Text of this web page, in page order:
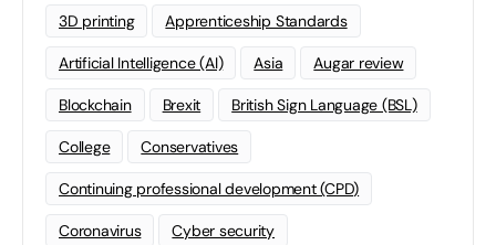
3D printing Apprenticeship Standards
Artificial Intelligence (AI) Asia Augar review
Blockchain Brexit British Sign Language (BSL)
College Conservatives
Continuing professional development (CPD)
Coronavirus Cyber security